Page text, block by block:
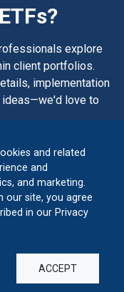
explore
client portfolios.
implementation
ideas—we'd love to
and related
and
and marketing.
our site, you agree
in our Privacy
ACCEPT